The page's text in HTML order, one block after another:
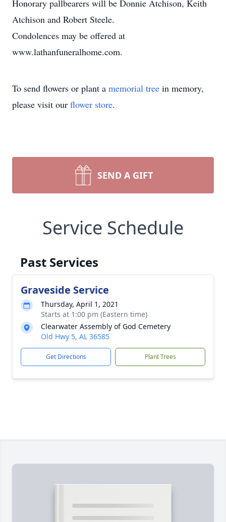
Honorary pallbearers will be Donnie Atchison, Keith
Atchison and Robert Steele.
Condolences may be offered at
www.lathanfuneralhome.com.
To send flowers or plant a memorial tree in memory,
please visit our flower store.
SEND A GIFT
Service Schedule
Past Services
Graveside Service
Thursday, April 1, 2021
Starts at 1:00 pm (Eastern time)
Clearwater Assembly of God Cemetery
Old Hwy 5, AL 36585
Get Directions Plant Trees